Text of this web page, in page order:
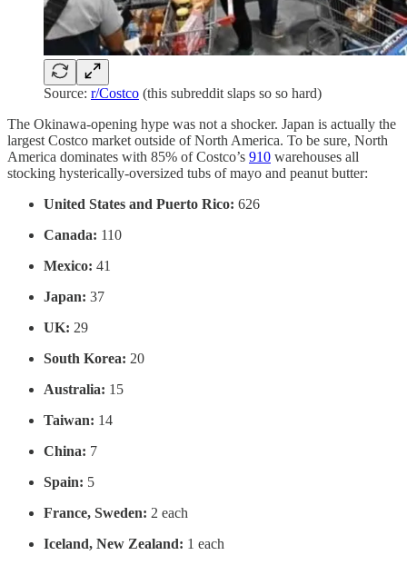
Source: r/Costco (this subreddit slaps so so hard)
The Okinawa-opening hype was not a shocker. Japan is actually the
largest Costco market outside of North America. To be sure, North
America dominates with 85% of Costco’s 910 warehouses all
stocking hysterically-oversized tubs of mayo and peanut butter:
United States and Puerto Rico: 626
Canada: 110
Mexico: 41
Japan: 37
UK: 29
South Korea: 20
Australia: 15
Taiwan: 14
China: 7
Spain: 5
France, Sweden: 2 each
Iceland, New Zealand: 1 each